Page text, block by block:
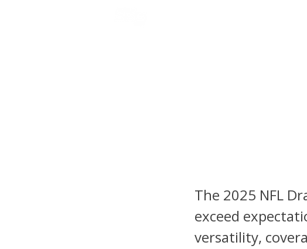
The 2025 NFL
exceed
versatility,